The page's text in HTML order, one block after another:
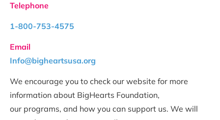
Telephone
1-800-753-4575
Email
Info@bigheartsusa.org
We encourage you to check our website for more
information about BigHearts Foundation,
our programs, and how you can support us. We will